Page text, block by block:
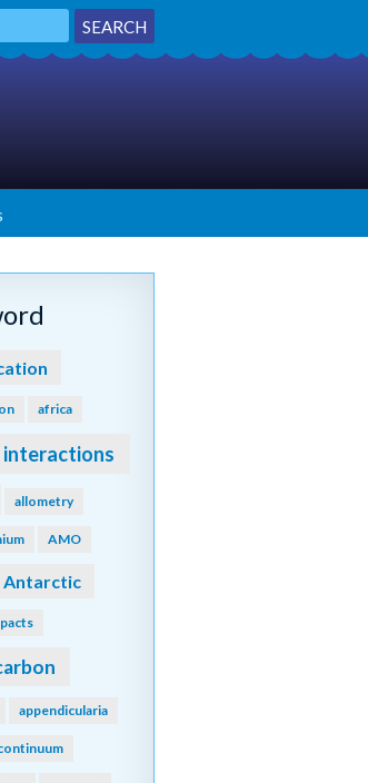
africa
interactions
allometry
AMO
Antarctic
appendicularia